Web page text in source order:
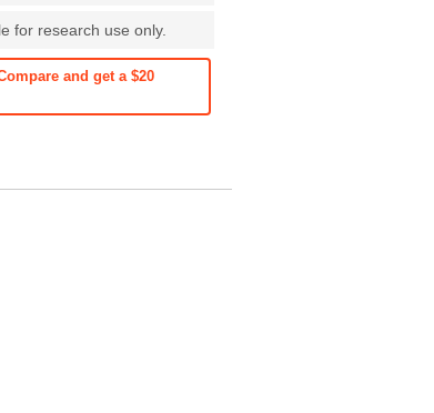
for research use only.
and get a $20